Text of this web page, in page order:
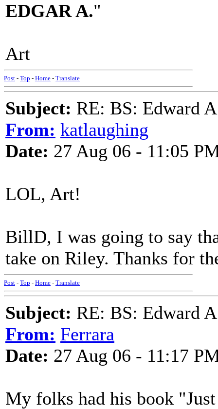
EDGAR A."
Art
Post - Top - Home - Translate
Subject: RE: BS: Edward
From: katlaughing
Date: 27 Aug 06 - 11:05
LOL, Art!
BillD, I was going to say
take on Riley. Thanks for
Post - Top - Home - Translate
Subject: RE: BS: Edward
From: Ferrara
Date: 27 Aug 06 - 11:17
My folks had his book